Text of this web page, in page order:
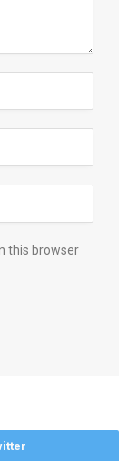
this browser